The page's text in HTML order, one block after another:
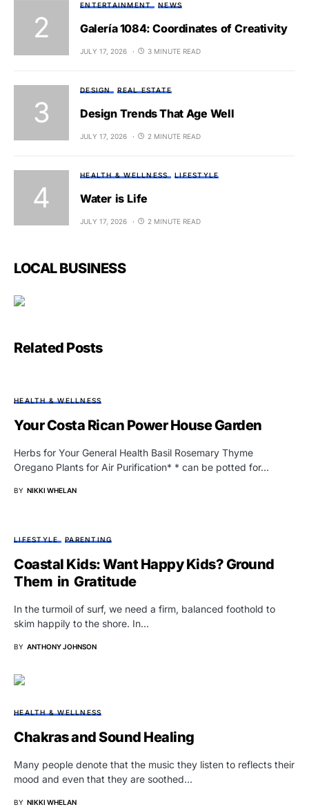
ENTERTAINMENT NEWS
Galería 1084: Coordinates of Creativity
JULY 17, 2026 3 MINUTE READ
DESIGN REAL ESTATE
Design Trends That Age Well
JULY 17, 2026 2 MINUTE READ
HEALTH & WELLNESS LIFESTYLE
Water is Life
JULY 17, 2026 2 MINUTE READ
LOCAL BUSINESS
Related Posts
HEALTH & WELLNESS
Your Costa Rican Power House Garden
Herbs for Your General Health Basil Rosemary Thyme
Oregano Plants for Air Purification* * can be potted for…
BY NIKKI WHELAN
LIFESTYLE PARENTING
Coastal Kids: Want Happy Kids? Ground
Them in Gratitude
In the turmoil of surf, we need a firm, balanced foothold to
skim happily to the shore. In…
BY ANTHONY JOHNSON
HEALTH & WELLNESS
Chakras and Sound Healing
Many people denote that the music they listen to reflects their
mood and even that they are soothed…
BY NIKKI WHELAN